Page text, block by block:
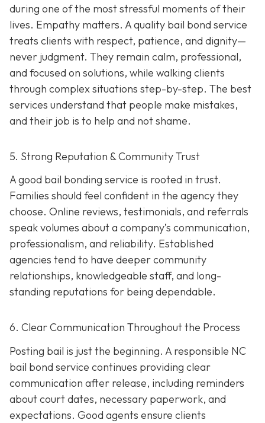
during one of the most stressful moments of their
lives. Empathy matters. A quality bail bond service
treats clients with respect, patience, and dignity—
never judgment. They remain calm, professional,
and focused on solutions, while walking clients
through complex situations step-by-step. The best
services understand that people make mistakes,
and their job is to help and not shame.
5. Strong Reputation & Community Trust
A good bail bonding service is rooted in trust.
Families should feel confident in the agency they
choose. Online reviews, testimonials, and referrals
speak volumes about a company’s communication,
professionalism, and reliability. Established
agencies tend to have deeper community
relationships, knowledgeable staff, and long-
standing reputations for being dependable.
6. Clear Communication Throughout the Process
Posting bail is just the beginning. A responsible NC
bail bond service continues providing clear
communication after release, including reminders
about court dates, necessary paperwork, and
expectations. Good agents ensure clients